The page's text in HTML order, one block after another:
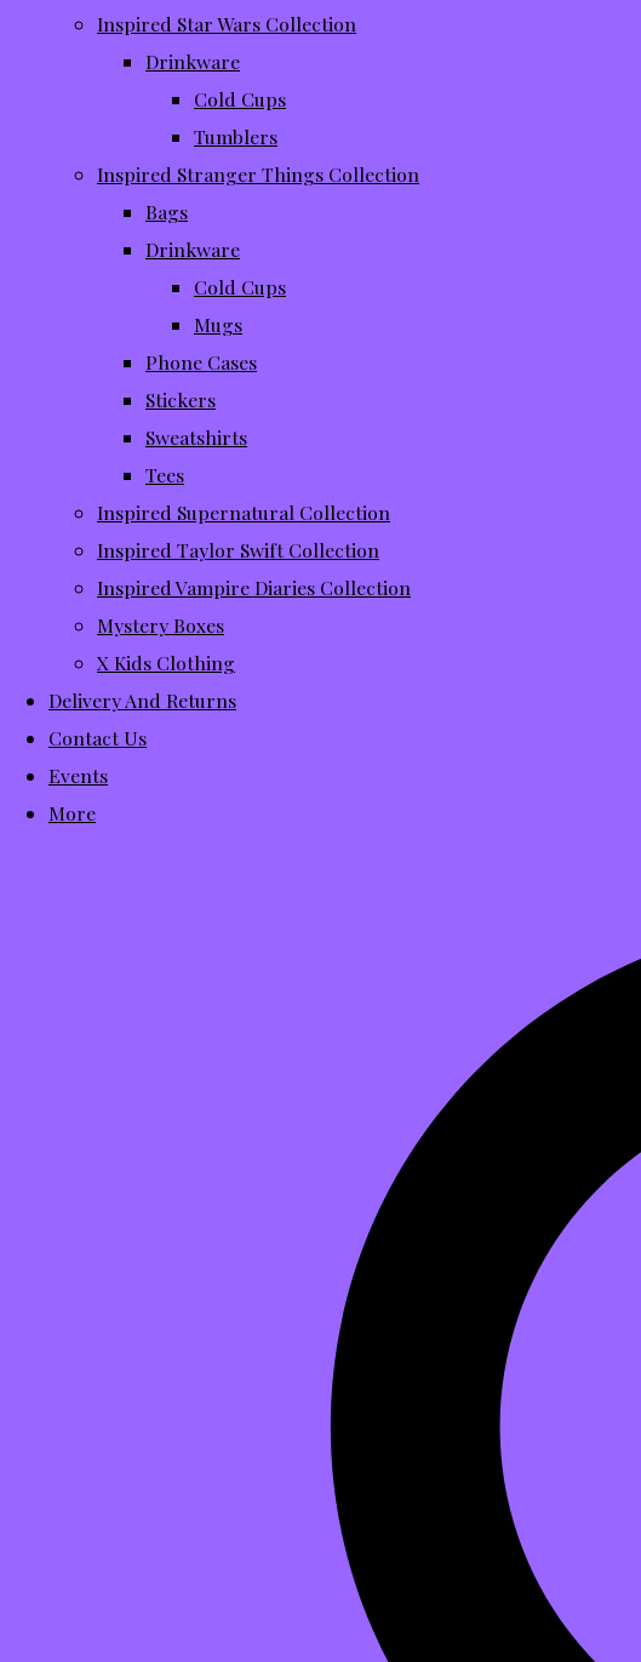
Inspired Star Wars Collection
Drinkware
Cold Cups
Tumblers
Inspired Stranger Things Collection
Bags
Drinkware
Cold Cups
Mugs
Phone Cases
Stickers
Sweatshirts
Tees
Inspired Supernatural Collection
Inspired Taylor Swift Collection
Inspired Vampire Diaries Collection
Mystery Boxes
X Kids Clothing
Delivery And Returns
Contact Us
Events
More